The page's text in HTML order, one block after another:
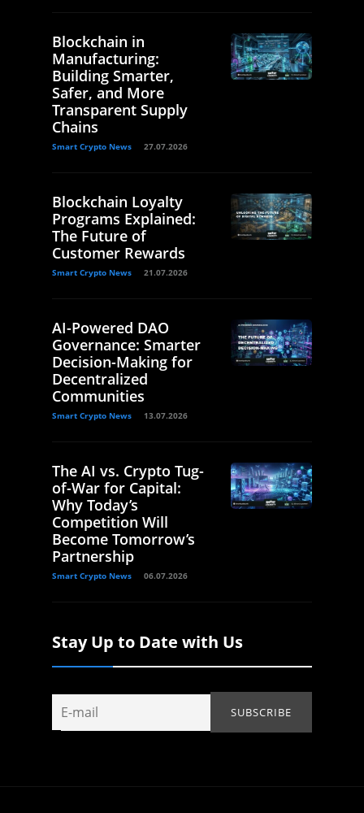
Blockchain in
Manufacturing:
Building Smarter,
Safer, and More
Transparent Supply
Chains
Smart Crypto News 27.07.2026
Blockchain Loyalty
Programs Explained:
The Future of
Customer Rewards
Smart Crypto News 21.07.2026
AI-Powered DAO
Governance: Smarter
Decision-Making for
Decentralized
Communities
Smart Crypto News 13.07.2026
The AI vs. Crypto Tug-
of-War for Capital:
Why Today’s
Competition Will
Become Tomorrow’s
Partnership
Smart Crypto News 06.07.2026
Stay Up to Date with Us